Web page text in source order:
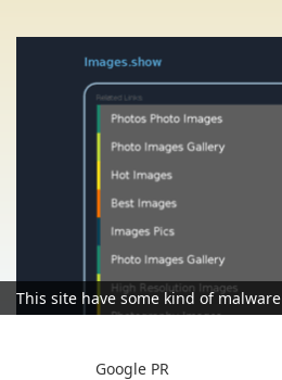
This site have some kind of malware
Google PR